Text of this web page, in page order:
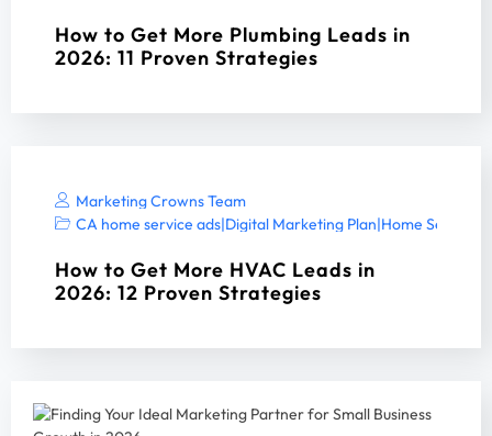
How to Get More Plumbing Leads in
2026: 11 Proven Strategies
Marketing Crowns Team
CA home service ads|Digital Marketing Plan|Home Services
How to Get More HVAC Leads in
2026: 12 Proven Strategies